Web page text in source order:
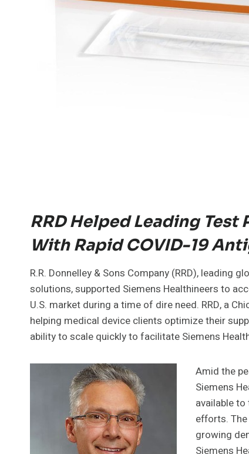
RRD Helped Leading
With Rapid COVID-19
R.R. Donnelley & Sons Company (RRD), leading
solutions, supported Siemens Healthineers to
U.S. market during a time of dire need. RRD, a
helping medical device clients optimize their
ability to scale quickly to facilitate Siemens
Amid the
Siemens
available
efforts.
growing
Siemens